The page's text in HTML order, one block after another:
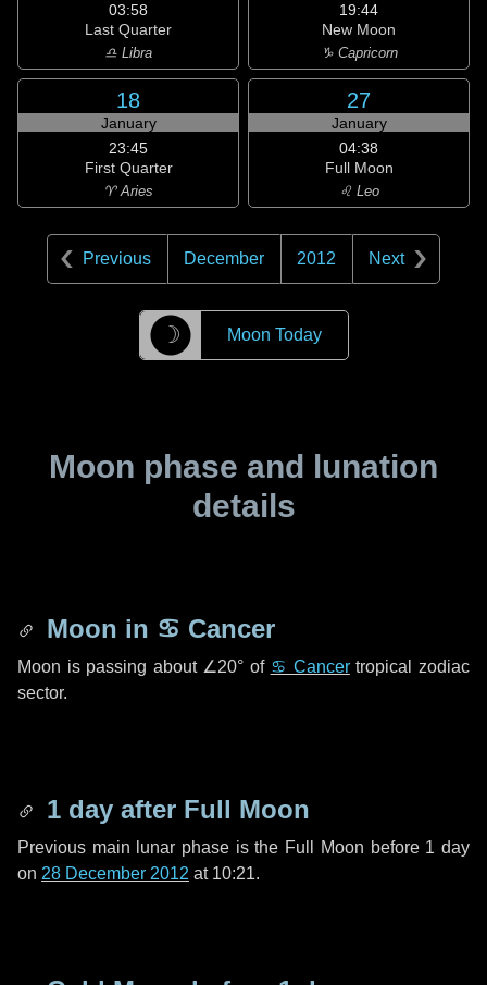
03:58
Last Quarter
♎ Libra
19:44
New Moon
♑ Capricorn
18
January
23:45
First Quarter
♈ Aries
27
January
04:38
Full Moon
♌ Leo
Previous December 2012 Next
☽ Moon Today
Moon phase and lunation
details
Moon in ♋ Cancer
Moon is passing about ∠20° of ♋ Cancertropical zodiac
sector.
1 day after Full Moon
Previous main lunar phase is the Full Moon before 1 day
on 28 December 2012 at 10:21.